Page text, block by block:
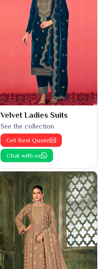
Velvet Ladies Suits
See the collection
Get Best Quote
Chat with us